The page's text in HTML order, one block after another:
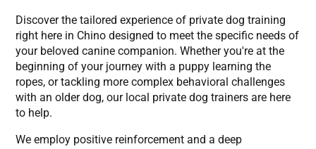
Discover the tailored experience of private dog training
right here in Chino designed to meet the specific needs of
your beloved canine companion. Whether you're at the
beginning of your journey with a puppy learning the
ropes, or tackling more complex behavioral challenges
with an older dog, our local private dog trainers are here
to help.
We employ positive reinforcement and a deep